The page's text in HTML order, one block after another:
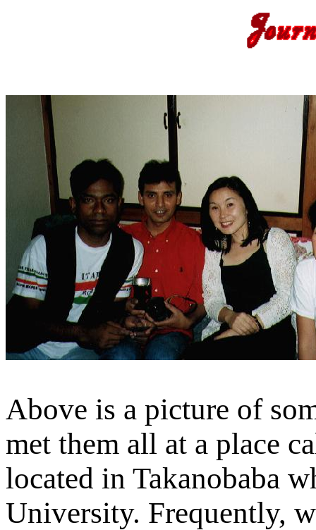
Above is a picture of
met them all at a place
located in Takanobaba
University. Frequently,